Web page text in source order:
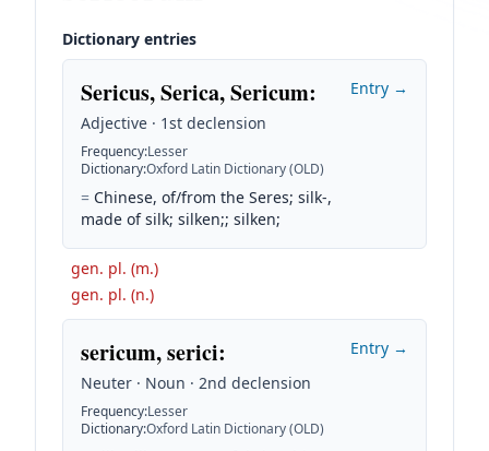
Dictionary entries
Sericus, Serica, Sericum:
Adjective · 1st declension
Frequency:Lesser
Dictionary:Oxford Latin Dictionary (OLD)
= Chinese, of/from the Seres; silk-,
made of silk; silken;; silken;
Entry →
gen. pl. (m.)
gen. pl. (n.)
sericum, serici:
Neuter · Noun · 2nd declension
Frequency:Lesser
Dictionary:Oxford Latin Dictionary (OLD)
Entry →